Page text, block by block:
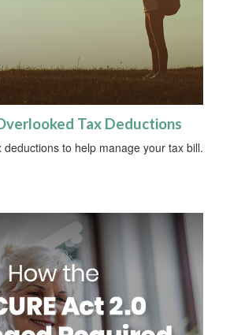
Tax Deductions
deductions to help manage your tax bill.